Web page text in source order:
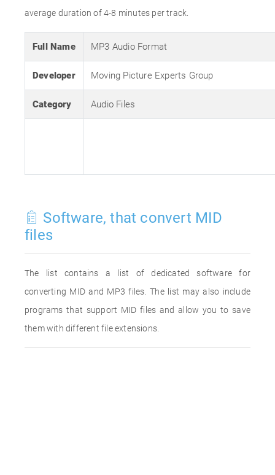
average duration of 4-8 minutes per track.
Full Name MP3 Audio Format
Developer Moving Picture Experts Group
Category Audio Files
Software, that convert MID
files
The list contains a list of dedicated software for
converting MID and MP3 files. The list may also include
programs that support MID files and allow you to save
them with different file extensions.